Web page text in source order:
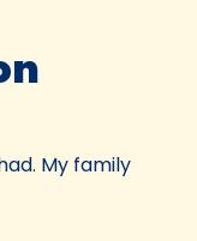
My family